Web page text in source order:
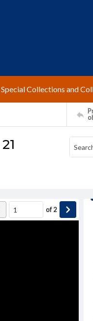
Special Collections and
of2